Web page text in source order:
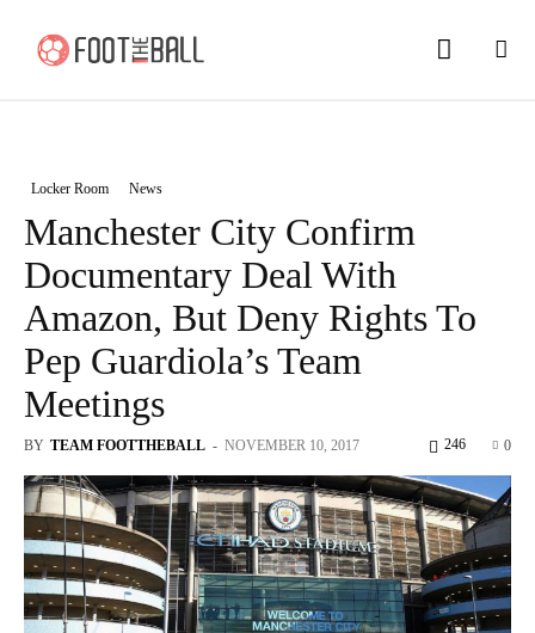
Locker Room News
Manchester City Confirm
Documentary Deal With
Amazon, But Deny Rights To
Pep Guardiola’s Team
Meetings
BY TEAM FOOTTHEBALL - NOVEMBER 10, 2017 0
246